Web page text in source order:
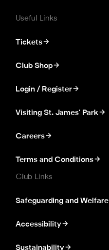
Useful Links
Tickets
Club Shop
Login / Register
Visiting St. James' Park
Careers
Terms and Conditions
Club Links
Safeguarding and Welfare
Accessibility
Sustainability